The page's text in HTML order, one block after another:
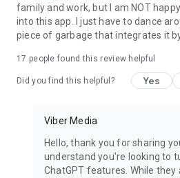
family and work, but I am NOT
into this app. I just have to dance
piece of garbage that integrates it
17 people found this review helpful
Did you find this helpful? Yes
Viber Media
Hello, thank you for sharing
understand you're looking to
ChatGPT features. While they